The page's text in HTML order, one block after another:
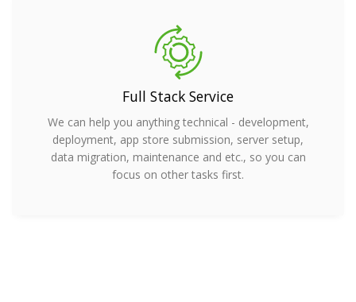
Full Stack Service
We can help you anything technical - development,
deployment, app store submission, server setup,
data migration, maintenance and etc., so you can
focus on other tasks first.